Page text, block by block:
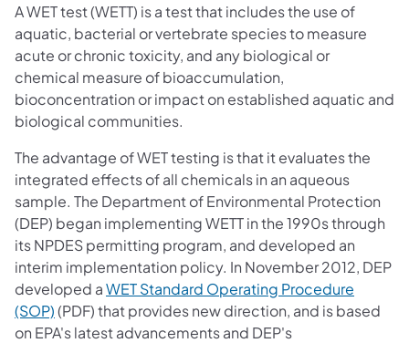
A WET test (WETT) is a test that includes the use of
aquatic, bacterial or vertebrate species to measure
acute or chronic toxicity, and any biological or
chemical measure of bioaccumulation,
bioconcentration or impact on established aquatic and
biological communities.
The advantage of WET testing is that it evaluates the
integrated effects of all chemicals in an aqueous
sample. The Department of Environmental Protection
(DEP) began implementing WETT in the 1990s through
its NPDES permitting program, and developed an
interim implementation policy. In November 2012, DEP
developed aWET Standard Operating Procedure
(SOP)(opens in a new tab)
(PDF) that provides new direction, and is based
on EPA's latest advancements and DEP's